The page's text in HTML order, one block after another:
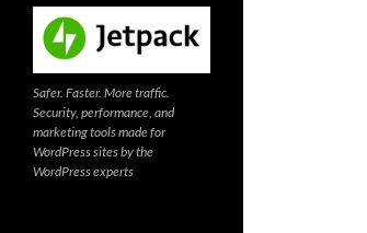
Safer. Faster. More traffic.
Security, performance, and
marketing tools made for
WordPress sites by the
WordPress experts